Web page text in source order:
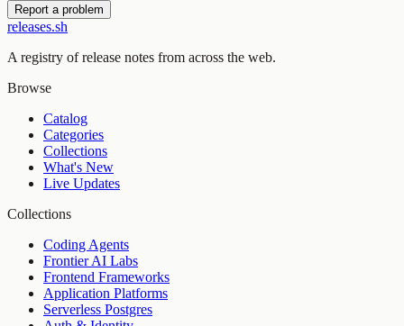
Report a problem
releases.sh
A registry of release notes from across the web.
Browse
Catalog
Categories
Collections
What's New
Live Updates
Collections
Coding Agents
Frontier AI Labs
Frontend Frameworks
Application Platforms
Serverless Postgres